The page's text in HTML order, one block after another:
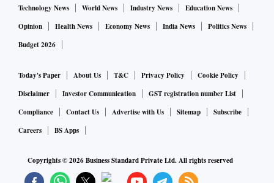
Technology News
World News Industry News
Education News
Opinion
Health News Economy News India News
Politics News
Budget 2026
Today's Paper About Us T&C Privacy Policy
Cookie Policy
Disclaimer
Investor Communication
GST registration number List
Compliance
Contact Us Advertise with Us Sitemap
Subscribe
Careers
BS Apps
Copyrights ©2026Business Standard Private Ltd. All rights reserved